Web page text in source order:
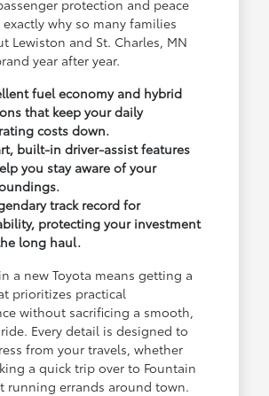
protection and peace
why so many families
Lewiston and St. Charles, MN
year after year.
fuel economy and hybrid
that keep your daily
costs down.
built-in driver-assist features
you stay aware of your
track record for
protecting your investment
long haul.
a new Toyota means getting a
prioritizes practical
without sacrificing a smooth,
Every detail is designed to
from your travels, whether
a quick trip over to Fountain
running errands around town.